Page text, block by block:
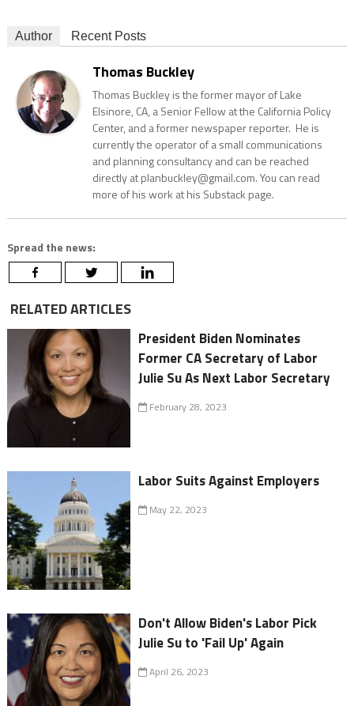
Author Recent Posts
Thomas Buckley
Thomas Buckley is the former mayor of Lake
Elsinore, CA, a Senior Fellow at the California Policy
Center, and a former newspaper reporter. He is
currently the operator of a small communications
and planning consultancy and can be reached
directly at planbuckley@gmail.com. You can read
more of his work at his Substack page.
Spread the news:
RELATED ARTICLES
President Biden Nominates
Former CA Secretary of Labor
Julie Su As Next Labor Secretary
February 28, 2023
Labor Suits Against Employers
May 22, 2023
Don't Allow Biden's Labor Pick
Julie Su to 'Fail Up' Again
April 26, 2023